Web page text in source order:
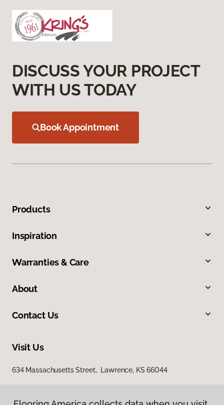
DISCUSS YOUR PROJECT
WITH US TODAY
Book Appointment
Products
Inspiration
Warranties & Care
About
Contact Us
Visit Us
634 Massachusetts Street, Lawrence, KS 66044